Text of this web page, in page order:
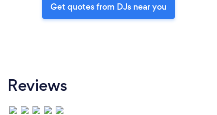
Get quotes from DJs near you
Reviews